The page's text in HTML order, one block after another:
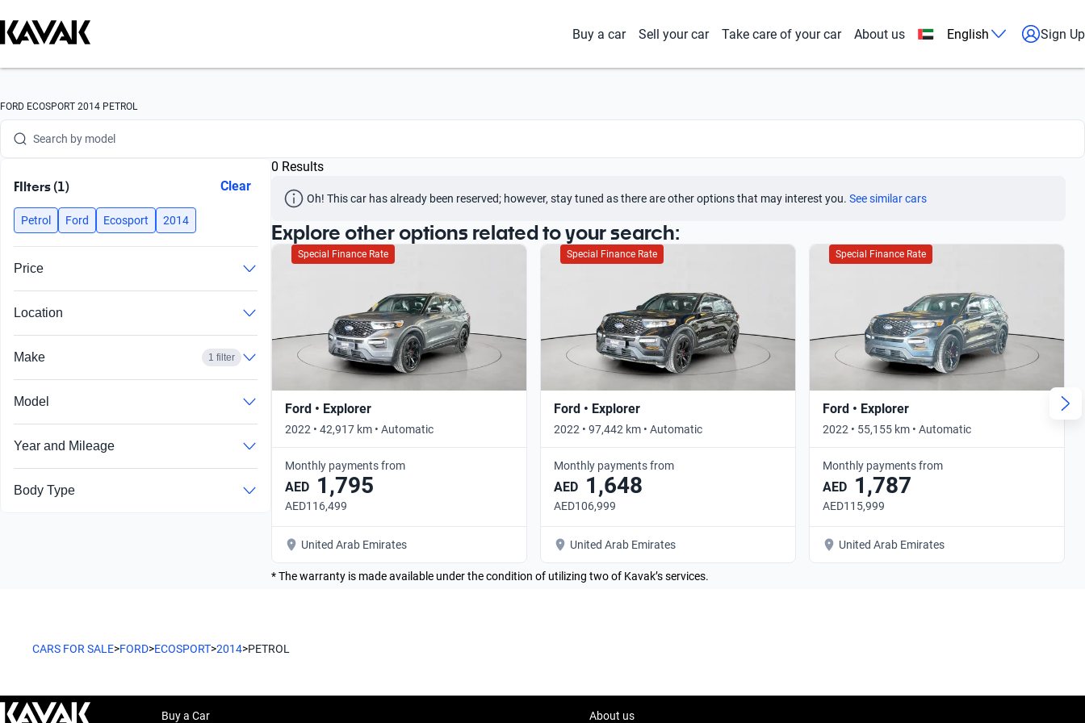
Buy a car Sell your car Take care of your car About us English Sign Up
FORD ECOSPORT 2014 PETROL
Search by version
Search by year
Search by brand
Search by model
Search by year
FIlters (1) Clear
Petrol Ford Ecosport 2014
Price
Location
Make 1 filter
Model
Year and Mileage
Body Type
0 Results
Oh! This car has already been reserved; however, stay tuned as there are other options that may interest you. See similar cars
Explore other options related to your search:
Special Finance Rate
Ford • Explorer
2022 • 42,917 km • Automatic
Monthly payments from
AED 1,795
AED116,499
United Arab Emirates
Special Finance Rate
Ford • Explorer
2022 • 97,442 km • Automatic
Monthly payments from
AED 1,648
AED106,999
United Arab Emirates
Special Finance Rate
Ford • Explorer
2022 • 55,155 km • Automatic
Monthly payments from
AED 1,787
AED115,999
United Arab Emirates
* The warranty is made available under the condition of utilizing two of Kavak’s services.
CARS FOR SALE>FORD>ECOSPORT>2014>PETROL
Buy a Car About us